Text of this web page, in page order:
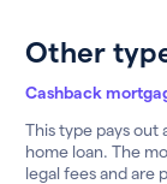
Other
Cashback
This type pays out
home loan. The
legal fees and are